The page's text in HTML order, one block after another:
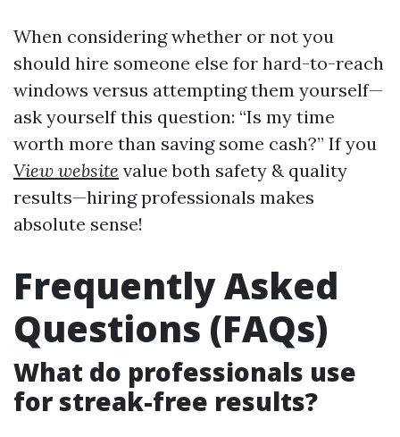
When considering whether or not you
should hire someone else for hard-to-reach
windows versus attempting them yourself—
ask yourself this question: “Is my time
worth more than saving some cash?” If you
View website value both safety & quality
results—hiring professionals makes
absolute sense!
Frequently Asked
Questions (FAQs)
What do professionals use
for streak-free results?